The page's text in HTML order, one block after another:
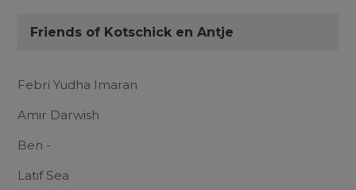
Friends of Kotschick en Antje
Febri Yudha Imaran
Amir Darwish
Ben -
Latif Sea